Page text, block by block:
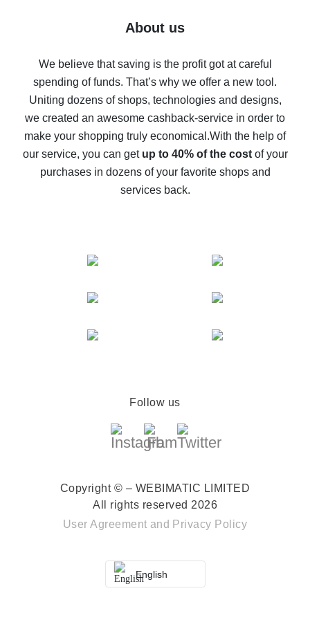
Five ways to get the most cash back on AliExpress
back
10% cash back on AliExpress - the impossible is
possible
The best cash back on AliExpress - how to find it
The best cash back service for AliExpress - let's
compare offers
About us
We believe that saving is the profit got at careful
spending of funds. That’s why we offer a new tool.
Uniting dozens of shops, technologies and designs,
we created an awesome cashback-service in order to
make your shopping truly economical.With the help of
our service, you can get up to 40% of the costof your
purchases in dozens of your favorite shops and
services back.
Follow us
Copyright © – WEBIMATIC LIMITED
All rights reserved 2026
User Agreement and Privacy Policy
English